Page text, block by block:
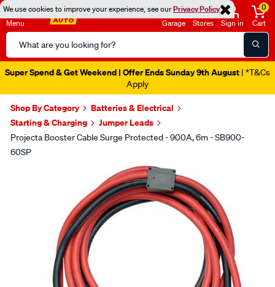
We use cookies to improve your experience, see ourPrivacy Policy
Menu
Search
Catalog
Garage Stores Sign in
0
Cart
Super Spend & Get Weekend | Offer Ends Sunday 9th August | *T&Cs
Apply
Shop By Category
Batteries & Electrical
Starting & Charging
Jumper Leads
Projecta Booster Cable Surge Protected - 900A, 6m - SB900-
60SP